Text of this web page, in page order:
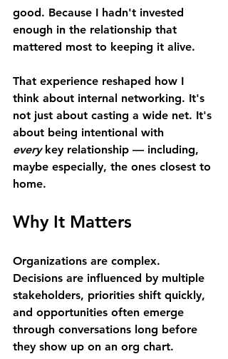
good. Because I hadn't invested
enough in the relationship that
mattered most to keeping it alive.
That experience reshaped how I
think about internal networking. It's
not just about casting a wide net. It's
about being intentional with
every key relationship — including,
maybe especially, the ones closest to
home.
Why It Matters
Organizations are complex.
Decisions are influenced by multiple
stakeholders, priorities shift quickly,
and opportunities often emerge
through conversations long before
they show up on an org chart.